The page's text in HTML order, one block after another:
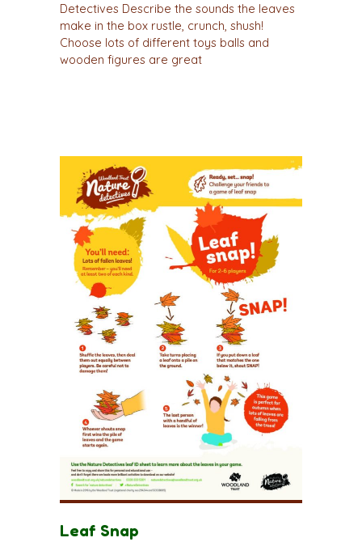
Detectives Describe the sounds the leaves
make in the box rustle, crunch, shush!
Choose lots of different toys balls and
wooden figures are great
Leaf Snap